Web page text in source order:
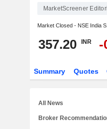
MarketScreener
Market Closed - NSE India
357.20 INR -
Summary Quotes
All News
Broker